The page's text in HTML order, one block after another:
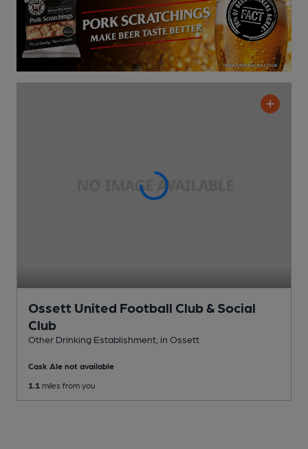
Ossett United Football Club & Social
Club
Other Drinking Establishment , in Ossett
Cask Ale not available
1.1 miles from you